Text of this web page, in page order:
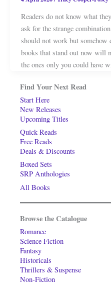
Readers do not know what
ask for the strange
should not work but somehow
books that stand out now will
the ones only you could have
Find Your Next Read
Start Here
New Releases
Upcoming Titles
Quick Reads
Free Reads
Deals & Discounts
Boxed Sets
SRP Anthologies
All Books
Browse the Catalogue
Romance
Science Fiction
Fantasy
Historicals
Thrillers & Suspense
Non-Fiction